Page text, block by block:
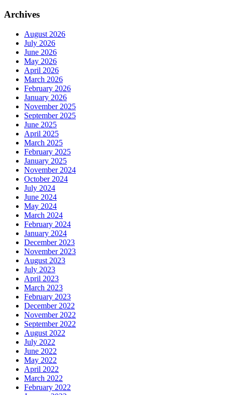
Archives
August 2026
July 2026
June 2026
May 2026
April 2026
March 2026
February 2026
January 2026
November 2025
September 2025
June 2025
April 2025
March 2025
February 2025
January 2025
November 2024
October 2024
July 2024
June 2024
May 2024
March 2024
February 2024
January 2024
December 2023
November 2023
August 2023
July 2023
April 2023
March 2023
February 2023
December 2022
November 2022
September 2022
August 2022
July 2022
June 2022
May 2022
April 2022
March 2022
February 2022